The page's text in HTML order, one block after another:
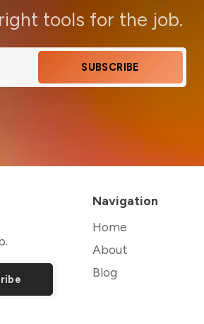
tools for the job.
SUBSCRIBE
Navigation
Home
About
Blog